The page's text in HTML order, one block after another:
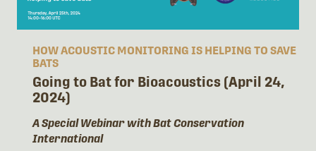
HOW ACOUSTIC MONITORING IS HELPING TO SAVE
BATS
Going to Bat for Bioacoustics (April 24,
2024)
A Special Webinar with Bat Conservation
International